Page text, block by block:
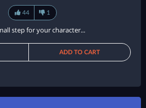
44 1
step for your character...
ADD TO CART